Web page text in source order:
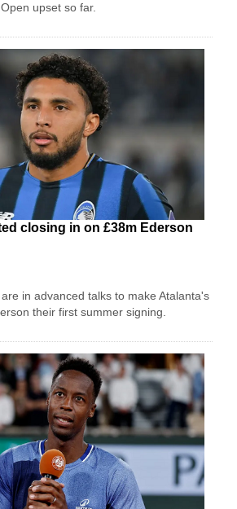
upset so far.
closing in on £38m Ederson
in advanced talks to make Atalanta's
their first summer signing.